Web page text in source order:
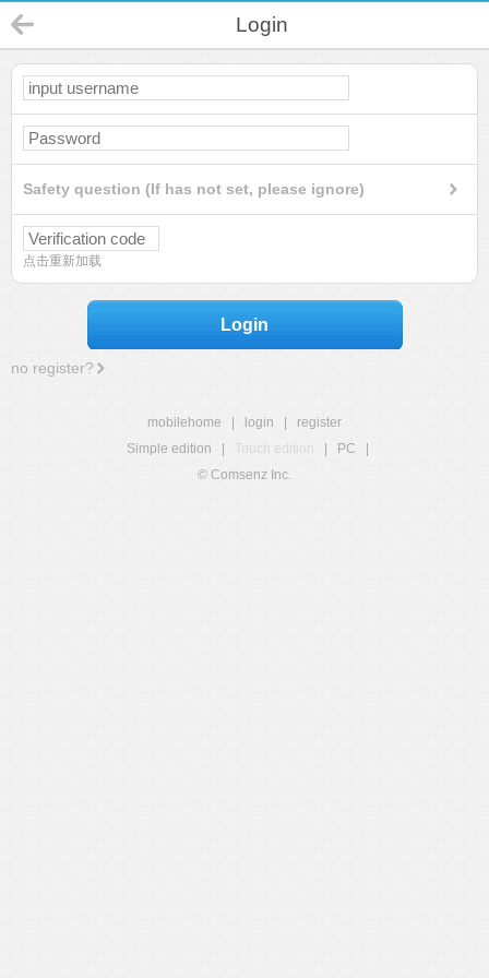
Login
Safety question (If has not set, please ignore)
点击重新加载
Login
no register?
mobilehome login
register
Simple edition
Touch edition PC
© Comsenz Inc.